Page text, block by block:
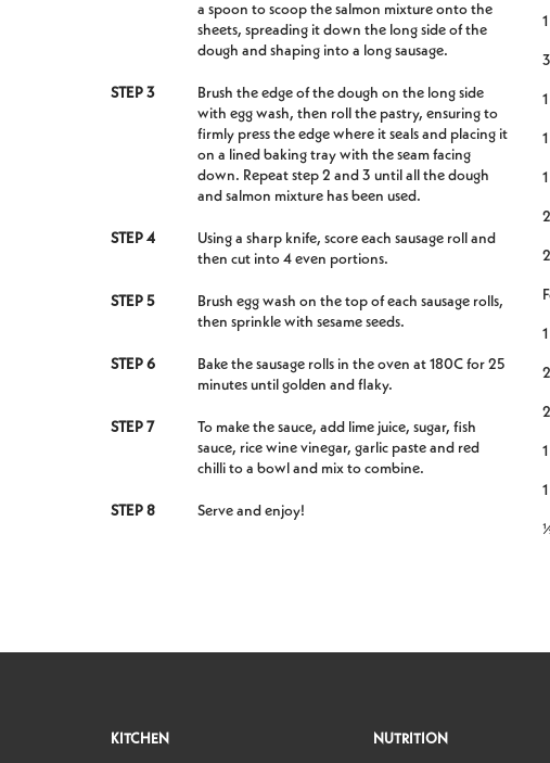
a spoon to scoop the salmon mixture onto the
sheets, spreading it down the long side of the
dough and shaping into a long sausage.
STEP 3
Brush the edge of the dough on the long side
with egg wash, then roll the pastry, ensuring to
firmly press the edge where it seals and placing it
on a lined baking tray with the seam facing
down. Repeat step 2 and 3 until all the dough
and salmon mixture has been used.
STEP 4
Using a sharp knife, score each sausage roll and
then cut into 4 even portions.
STEP 5
Brush egg wash on the top of each sausage rolls,
then sprinkle with sesame seeds.
STEP 6
Bake the sausage rolls in the oven at 180C for 25
minutes until golden and flaky.
STEP 7
To make the sauce, add lime juice, sugar, fish
sauce, rice wine vinegar, garlic paste and red
chilli to a bowl and mix to combine.
STEP 8 Serve and enjoy!
KITCHEN NUTRITION